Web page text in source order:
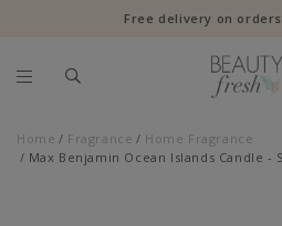
Free delivery on orders
Home Fragrance
Home Fragrance
Max Benjamin Ocean Islands Candle -